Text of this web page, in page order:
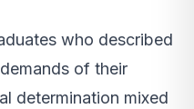
who described
of their
determination mixed